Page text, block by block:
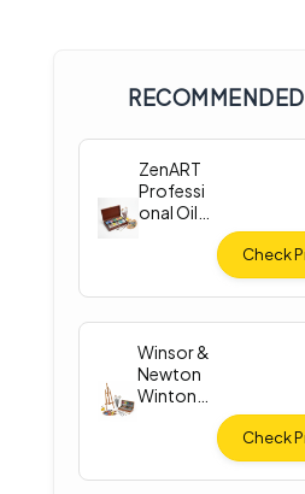
ZenART
Professi
onal Oil
Check
Winsor &
Newton
Winton
Check